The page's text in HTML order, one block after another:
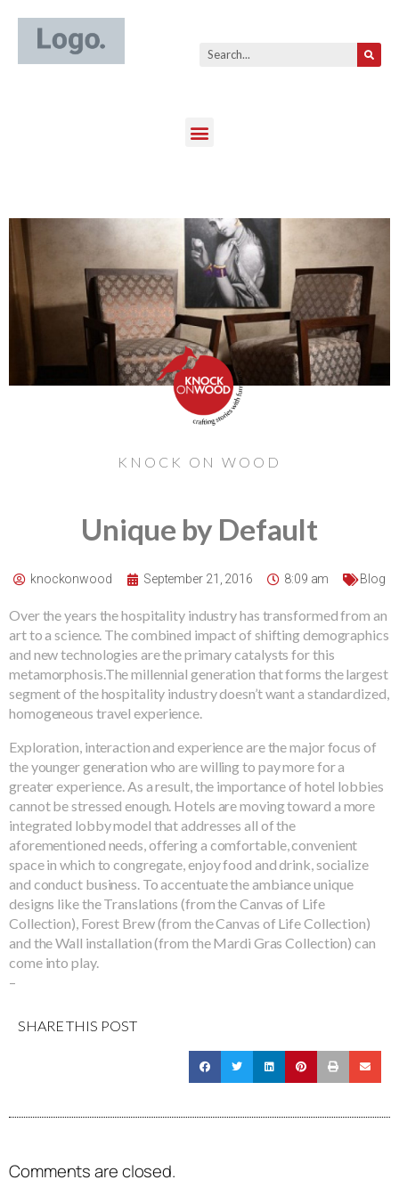
KNOCK ON WOOD
Unique by Default
knockonwood September 21, 2016 8:09 am Blog
Over the years the hospitality industry has transformed from an
art to a science. The combined impact of shifting demographics
and new technologies are the primary catalysts for this
metamorphosis.The millennial generation that forms the largest
segment of the hospitality industry doesn’t want a standardized,
homogeneous travel experience.
Exploration, interaction and experience are the major focus of
the younger generation who are willing to pay more for a
greater experience. As a result, the importance of hotel lobbies
cannot be stressed enough. Hotels are moving toward a more
integrated lobby model that addresses all of the
aforementioned needs, offering a comfortable, convenient
space in which to congregate, enjoy food and drink, socialize
and conduct business. To accentuate the ambiance unique
designs like the Translations (from the Canvas of Life
Collection), Forest Brew (from the Canvas of Life Collection)
and the Wall installation (from the Mardi Gras Collection) can
come into play.
–
SHARE THIS POST
Comments are closed.